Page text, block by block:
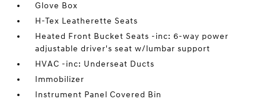
Glove Box
H-Tex Leatherette Seats
Heated Front Bucket Seats -inc: 6-way power
adjustable driver's seat w/lumbar support
HVAC -inc: Underseat Ducts
Immobilizer
Instrument Panel Covered Bin